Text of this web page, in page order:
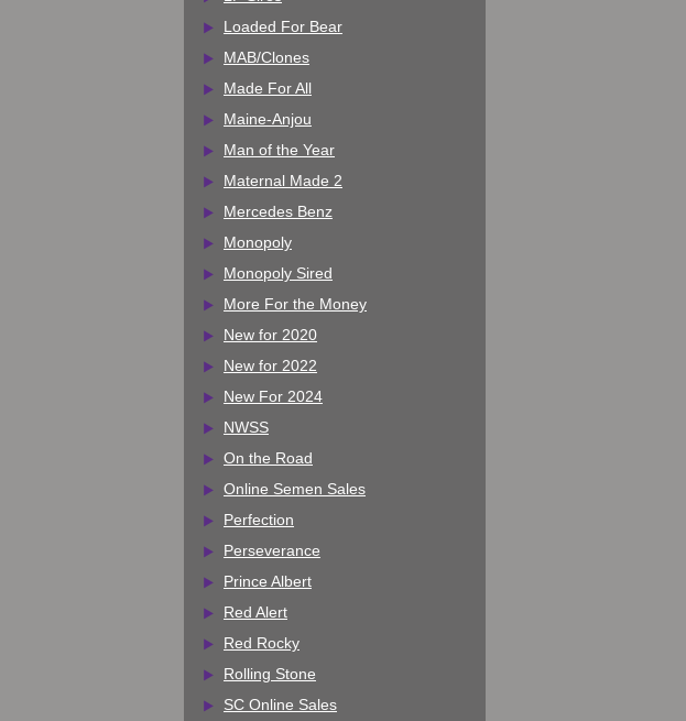
Loaded For Bear
MAB/Clones
Made For All
Maine-Anjou
Man of the Year
Maternal Made 2
Mercedes Benz
Monopoly
Monopoly Sired
More For the Money
New for 2020
New for 2022
New For 2024
NWSS
On the Road
Online Semen Sales
Perfection
Perseverance
Prince Albert
Red Alert
Red Rocky
Rolling Stone
SC Online Sales